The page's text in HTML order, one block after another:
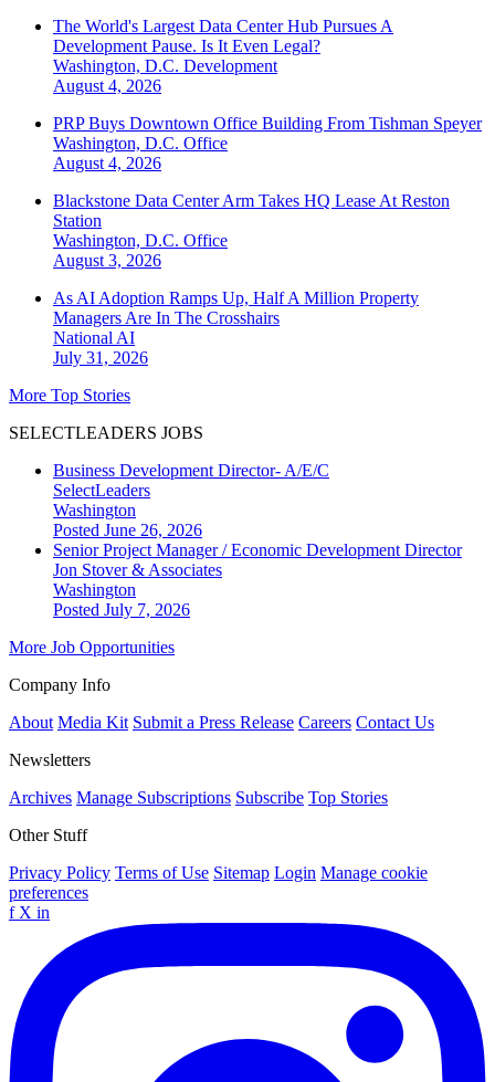
The World's Largest Data Center Hub Pursues A
Development Pause. Is It Even Legal?
Washington, D.C. Development
August 4, 2026
PRP Buys Downtown Office Building From Tishman Speyer
Washington, D.C. Office
August 4, 2026
Blackstone Data Center Arm Takes HQ Lease At Reston
Station
Washington, D.C. Office
August 3, 2026
As AI Adoption Ramps Up, Half A Million Property
Managers Are In The Crosshairs
National AI
July 31, 2026
More Top Stories
SELECTLEADERS JOBS
Business Development Director- A/E/C
SelectLeaders
Washington
Posted June 26, 2026
Senior Project Manager / Economic Development Director
Jon Stover & Associates
Washington
Posted July 7, 2026
More Job Opportunities
Company Info
About Media Kit Submit a Press Release Careers Contact Us
Newsletters
Archives Manage Subscriptions Subscribe Top Stories
Other Stuff
Privacy Policy Terms of Use Sitemap Login Manage cookie
preferences
f X in